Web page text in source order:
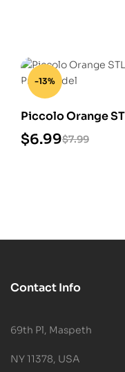
-13%
Piccolo Orange
3D Print Model
$7.99
$6.99
Contact Info
69th Pl, Maspeth
NY 11378, USA